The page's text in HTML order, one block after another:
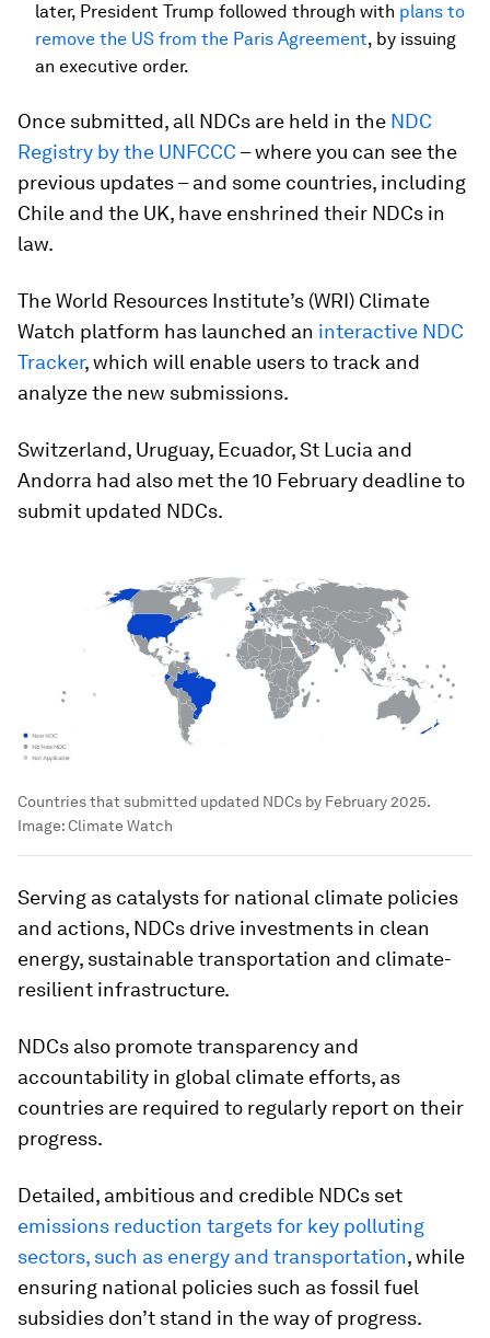
later, President Trump followed through with plans to
remove the US from the Paris Agreement, by issuing
an executive order.
Once submitted, all NDCs are held in the NDC
Registry by the UNFCCC – where you can see the
previous updates – and some countries, including
Chile and the UK, have enshrined their NDCs in
law.
The World Resources Institute’s (WRI) Climate
Watch platform has launched an interactive NDC
Tracker, which will enable users to track and
analyze the new submissions.
Switzerland, Uruguay, Ecuador, St Lucia and
Andorra had also met the 10 February deadline to
submit updated NDCs.
Countries that submitted updated NDCs by February 2025.
Image:Climate Watch
Serving as catalysts for national climate policies
and actions, NDCs drive investments in clean
energy, sustainable transportation and climate-
resilient infrastructure.
NDCs also promote transparency and
accountability in global climate efforts, as
countries are required to regularly report on their
progress.
Detailed, ambitious and credible NDCs set
emissions reduction targets for key polluting
sectors, such as energy and transportation, while
ensuring national policies such as fossil fuel
subsidies don’t stand in the way of progress.